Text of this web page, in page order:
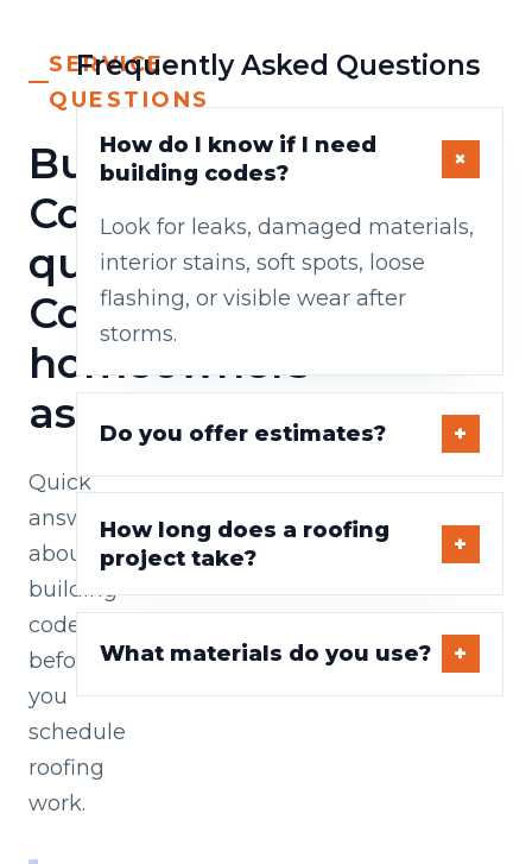
SERVICE
QUESTIONS
Building
Codes
questions
Cork
homeowners
ask
Quick
answers
about
building
codes
before
you
schedule
roofing
work.
Frequently Asked Questions
How do I know if I need
building codes?
Look for leaks, damaged materials,
interior stains, soft spots, loose
flashing, or visible wear after
storms.
Do you offer estimates?
How long does a roofing
project take?
What materials do you use?